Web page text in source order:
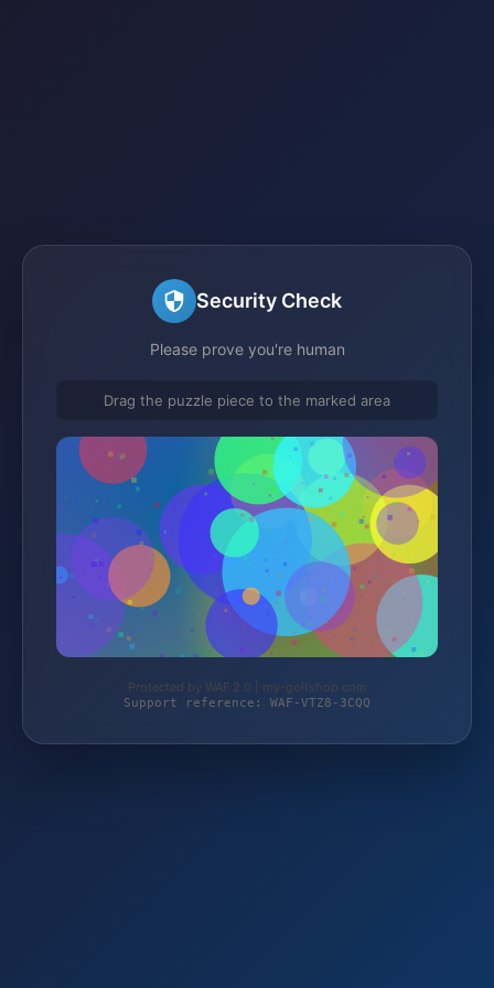
Security Check
Please prove you're human
Drag the puzzle piece to the marked area
Protected by WAF 2.0 | my-golfshop.com
Support reference: WAF-VTZ8-3CQQ